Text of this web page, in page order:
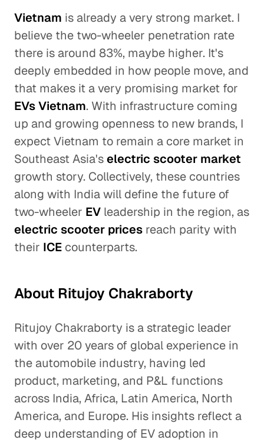
Vietnam is already a very strong market. I
believe the two-wheeler penetration rate
there is around 83%, maybe higher. It's
deeply embedded in how people move, and
that makes it a very promising market for
EVs Vietnam. With infrastructure coming
up and growing openness to new brands, I
expect Vietnam to remain a core market in
Southeast Asia'selectric scooter market
growth story. Collectively, these countries
along with India will define the future of
two-wheeler EV leadership in the region, as
electric scooter prices reach parity with
their ICE counterparts.
About Ritujoy Chakraborty
Ritujoy Chakraborty is a strategic leader
with over 20 years of global experience in
the automobile industry, having led
product, marketing, and P&L functions
across India, Africa, Latin America, North
America, and Europe. His insights reflect a
deep understanding of EV adoption in